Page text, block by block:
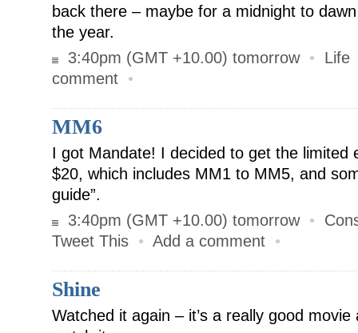
back there – maybe for a midnight to
the year.
3:40pm (GMT +10.00) tomorrow • Life
comment •
MM6
I got Mandate! I decided to get the limited
$20, which includes MM1 to MM5, and
guide”.
3:40pm (GMT +10.00) tomorrow •
Tweet This • Add a comment •
Shine
Watched it again – it’s a really good